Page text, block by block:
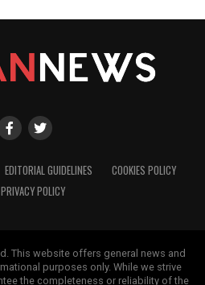
EDITORIAL GUIDELINES
COOKIES POLICY
PRIVACY POLICY
This website offers general news and
purposes only. While we strive
the completeness or reliability of the